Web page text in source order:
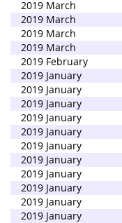
2019 March
2019 March
2019 March
2019 March
2019 February
2019 January
2019 January
2019 January
2019 January
2019 January
2019 January
2019 January
2019 January
2019 January
2019 January
2019 January